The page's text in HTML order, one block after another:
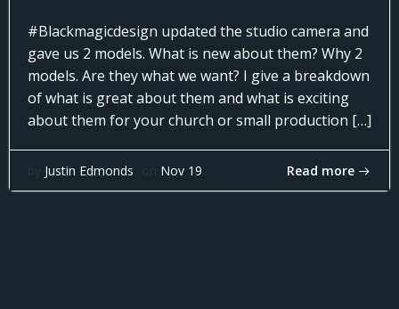
#Blackmagicdesign updated the studio camera and
gave us 2 models. What is new about them? Why 2
models. Are they what we want? I give a breakdown
of what is great about them and what is exciting
about them for your church or small production […]
by Justin Edmonds on Nov 19 Read more